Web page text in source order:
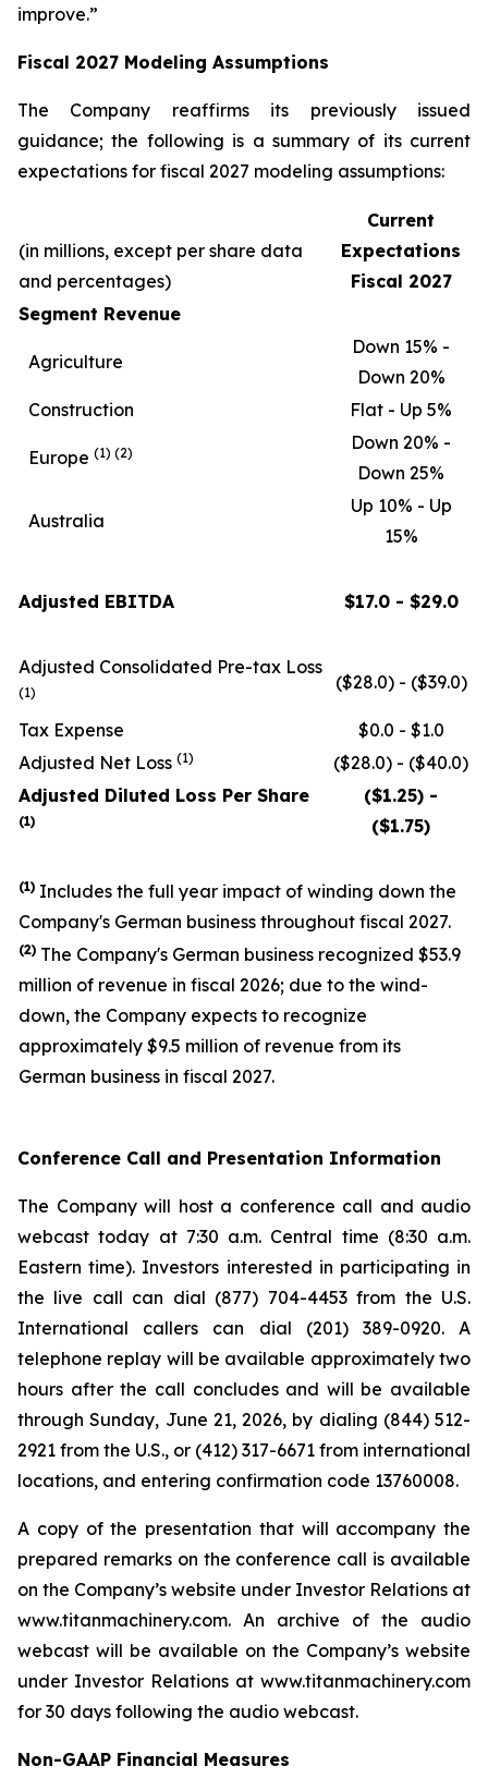
improve.”
Fiscal 2027 Modeling Assumptions
The Company reaffirms its previously issued
guidance; the following is a summary of its current
expectations for fiscal 2027 modeling assumptions:
(in millions, except per share data
and percentages)
Current
Expectations
Fiscal 2027
Segment Revenue
Agriculture
Down 15% -
Down 20%
Construction
Flat - Up 5%
Europe (1) (2)
Down 20% -
Down 25%
Australia
Up 10% - Up
15%
Adjusted EBITDA $17.0 - $29.0
Adjusted Consolidated Pre-tax Loss
(1) ($28.0) - ($39.0)
Tax Expense
$0.0 - $1.0
Adjusted Net Loss (1)
($28.0) - ($40.0)
Adjusted Diluted Loss Per Share
(1)
($1.25) -
($1.75)
(1) Includes the full year impact of winding down the
Company's German business throughout fiscal 2027.
(2) The Company's German business recognized $53.9
million of revenue in fiscal 2026; due to the wind-
down, the Company expects to recognize
approximately $9.5 million of revenue from its
German business in fiscal 2027.
Conference Call and Presentation Information
The Company will host a conference call and audio
webcast today at 7:30 a.m. Central time (8:30 a.m.
Eastern time). Investors interested in participating in
the live call can dial (877) 704-4453 from the U.S.
International callers can dial (201) 389-0920. A
telephone replay will be available approximately two
hours after the call concludes and will be available
through Sunday, June 21, 2026, by dialing (844) 512-
2921 from the U.S., or (412) 317-6671 from international
locations, and entering confirmation code 13760008.
A copy of the presentation that will accompany the
prepared remarks on the conference call is available
on the Company’s website under Investor Relations at
www.titanmachinery.com. An archive of the audio
webcast will be available on the Company’s website
under Investor Relations at www.titanmachinery.com
for 30 days following the audio webcast.
Non-GAAP Financial Measures